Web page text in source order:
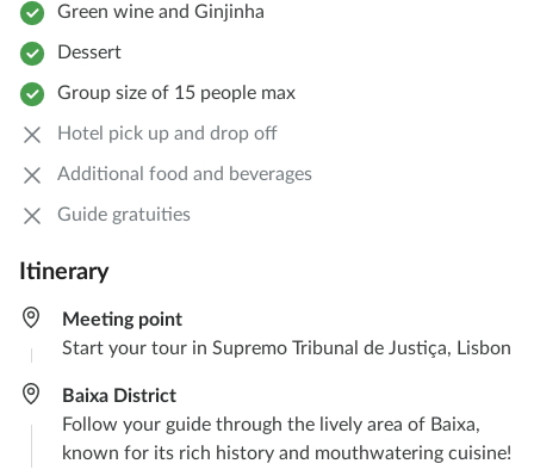
Green wine and Ginjinha
Dessert
Group size of 15 people max
Hotel pick up and drop off
Additional food and beverages
Guide gratuities
Itinerary
Meeting point
Start your tour in Supremo Tribunal de Justiça, Lisbon
Baixa District
Follow your guide through the lively area of Baixa,
known for its rich history and mouthwatering cuisine!